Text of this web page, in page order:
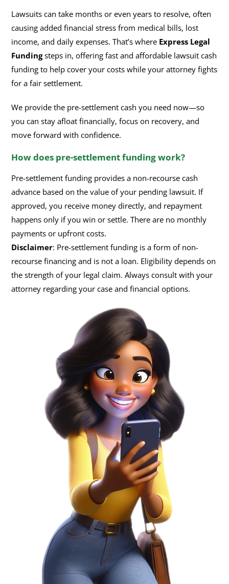
Lawsuits can take months or even years to resolve, often
causing added financial stress from medical bills, lost
income, and daily expenses. That’s where Express Legal
Fundingsteps in, offering fast and affordable lawsuit cash
funding to help cover your costs while your attorney fights
for a fair settlement.
We provide the pre-settlement cash you need now—so
you can stay afloat financially, focus on recovery, and
move forward with confidence.
How does pre-settlement funding work?
Pre-settlement funding provides a non-recourse cash
advance based on the value of your pending lawsuit. If
approved, you receive money directly, and repayment
happens only if you win or settle. There are no monthly
payments or upfront costs.
Disclaimer: Pre-settlement funding is a form of non-
recourse financing and is not a loan. Eligibility depends on
the strength of your legal claim. Always consult with your
attorney regarding your case and financial options.